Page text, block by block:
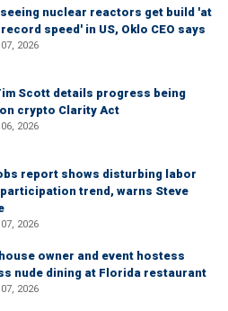
seeing nuclear reactors get build 'at
speed' in US, Oklo CEO says
2026
Scott details progress being
crypto Clarity Act
2026
report shows disturbing labor
trend, warns Steve
2026
owner and event hostess
nude dining at Florida restaurant
2026